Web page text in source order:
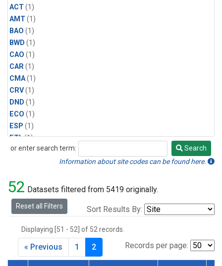
ACT(1)
AMT(1)
BAO (1)
BWD (1)
CAO (1)
CAR(1)
CMA(1)
CRV(1)
DND (1)
ECO (1)
ESP (1)
ETL(1)
HFM(1)
LAC(1)
LEF(2)
LEW(1)
MKO(1)
MLO(1)
MRC(2)
or enter search term:
Search
Search
Information about site codes can be found here.
52 Datasets filtered from 5419 originally.
Reset all Filters Sort Results By:
Displaying [51 - 52] of 52 records.
Records per page:
« Previous 1 2